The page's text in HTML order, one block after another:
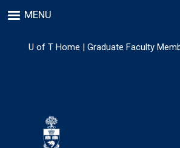
to
content
MENU
U of T Home | Graduate Faculty